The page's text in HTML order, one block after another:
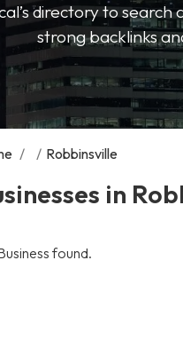
directory to
strong backlinks
/ / Robbinsville
in
found.